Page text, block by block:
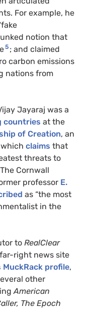
For example, he
notion that
5 ; and claimed
carbon emissions
nations from
Jayaraj was a
countries at the
of Creation, an
claims that
threats to
The Cornwall
professor E.
as “the most
in the
to RealClear
right news site
MuckRack profile,
other
American
, The Epoch